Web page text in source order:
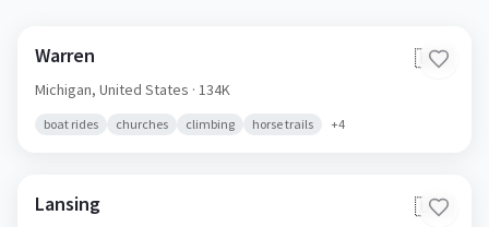
Warren 🇺🇸
Michigan, United States · 134K
boat rides churches climbing horse trails +4
Lansing 🇺🇸